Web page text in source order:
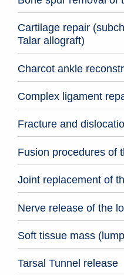
Cartilage repair
Talar allograft)
Charcot ankle
Complex ligament
Fracture and
Fusion procedures of
Joint replacement of
Nerve release of the
Soft tissue mass
Tarsal Tunnel release